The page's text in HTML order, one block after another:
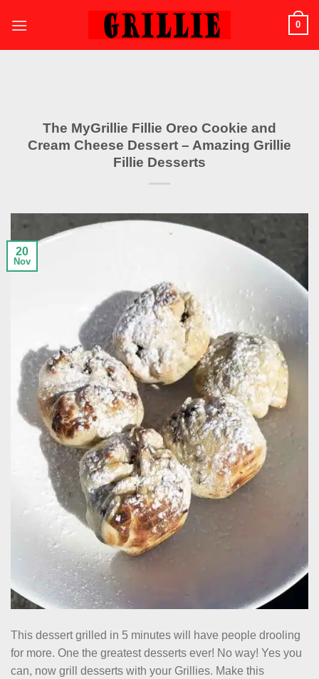
0
The MyGrillie Fillie Oreo Cookie and
Cream Cheese Dessert – Amazing Grillie
Fillie Desserts
20
Nov
This dessert grilled in 5 minutes will have people drooling
for more. One the greatest desserts ever! No way! Yes you
can, now grill desserts with your Grillies. Make this